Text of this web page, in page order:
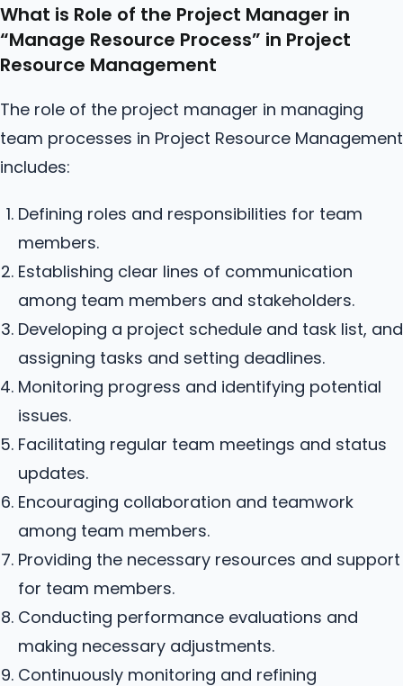
What is Role of the Project Manager in
“Manage Resource Process” in Project
Resource Management
The role of the project manager in managing
team processes in Project Resource Management
includes:
Defining roles and responsibilities for team
members.
Establishing clear lines of communication
among team members and stakeholders.
Developing a project schedule and task list, and
assigning tasks and setting deadlines.
Monitoring progress and identifying potential
issues.
Facilitating regular team meetings and status
updates.
Encouraging collaboration and teamwork
among team members.
Providing the necessary resources and support
for team members.
Conducting performance evaluations and
making necessary adjustments.
Continuously monitoring and refining